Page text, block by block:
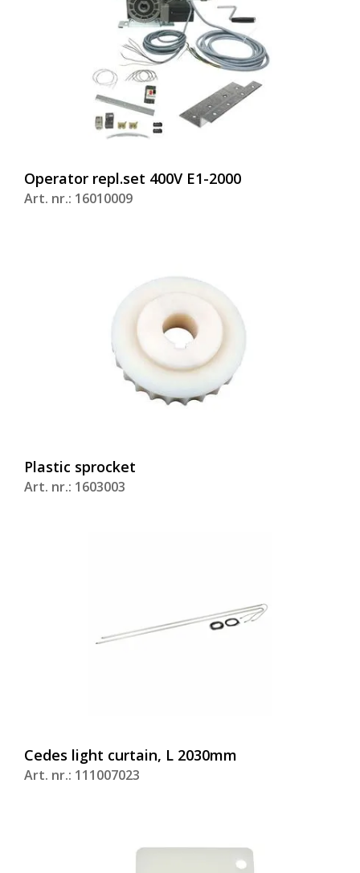
Operator repl.set 400V E1-2000
Art. nr.: 16010009
Plastic sprocket
Art. nr.: 1603003
Cedes light curtain, L 2030mm
Art. nr.: 111007023